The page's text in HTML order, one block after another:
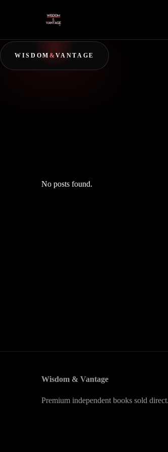
WISDOM &VANTAGE
No posts found.
Wisdom & Vantage
Premium independent books sold